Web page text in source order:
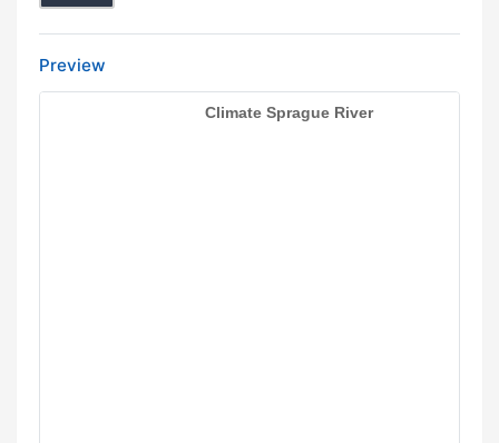
Preview